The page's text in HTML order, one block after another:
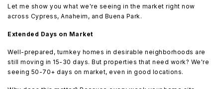
Let me show you what we're seeing in the market right now
across Cypress, Anaheim, and Buena Park.
Extended Days on Market
Well-prepared, turnkey homes in desirable neighborhoods are
still moving in 15-30 days. But properties that need work? We're
seeing 50-70+ days on market, even in good locations.